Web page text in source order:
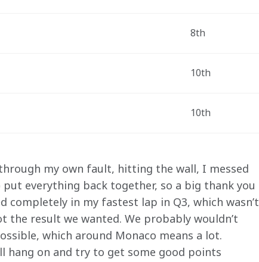
8th
10th
10th
my own fault, hitting the wall, I messed
everything back together, so a big thank you
in my fastest lap in Q3, which wasn’t
result we wanted. We probably wouldn’t
which around Monaco means a lot.
hang on and try to get some good points